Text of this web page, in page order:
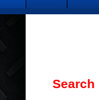
Search